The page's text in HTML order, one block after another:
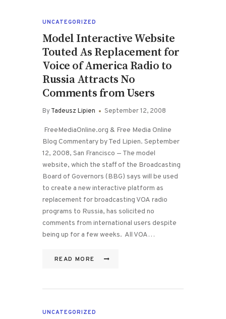
UNCATEGORIZED
Model Interactive Website
Touted As Replacement for
Voice of America Radio to
Russia Attracts No
Comments from Users
ByTadeusz Lipien September 12, 2008
FreeMediaOnline.org & Free Media Online
Blog Commentary by Ted Lipien. September
12, 2008, San Francisco — The model
website, which the staff of the Broadcasting
Board of Governors (BBG) says will be used
to create a new interactive platform as
replacement for broadcasting VOA radio
programs to Russia, has solicited no
comments from international users despite
being up for a few weeks. All VOA…
READ MORE
UNCATEGORIZED